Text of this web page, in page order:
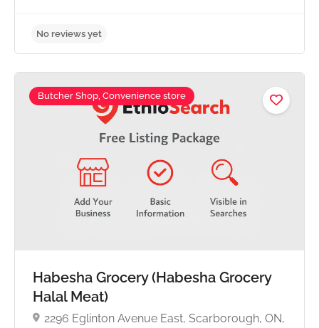
Butcher Shop, Convenience store
Habesha Grocery (Habesha Grocery
Halal Meat)
2296 Eglinton Avenue East, Scarborough, ON,